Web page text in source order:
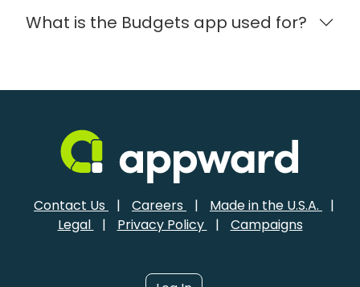
What is the Budgets app used for?
Contact Us | Careers | Made in the U.S.A.
|
Legal
| Privacy Policy | Campaigns